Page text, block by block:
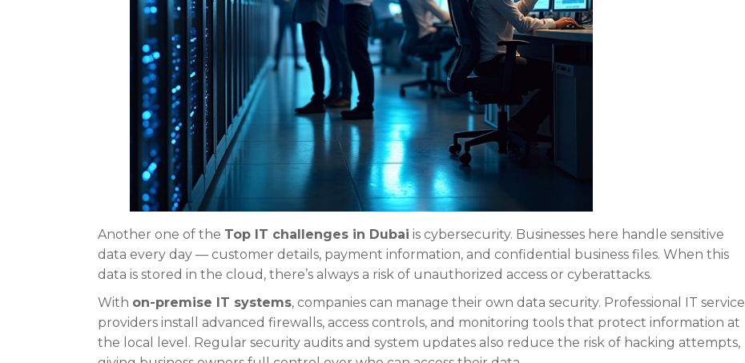
Another one of the Top IT challenges in Dubai is cybersecurity. Businesses here handle sensitive
data every day — customer details, payment information, and confidential business files. When this
data is stored in the cloud, there’s always a risk of unauthorized access or cyberattacks.
With on-premise IT systems, companies can manage their own data security. Professional IT service
providers install advanced firewalls, access controls, and monitoring tools that protect information at
the local level. Regular security audits and system updates also reduce the risk of hacking attempts,